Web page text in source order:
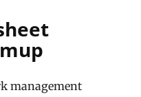
management